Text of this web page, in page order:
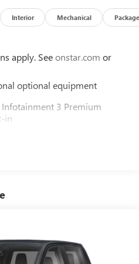
Interior Mechanical Package
apply. Seeonstar.com or
optional equipment
3 Premium
in
built-in, includes multi-touch
capability for compatible
entertainment and vehicle